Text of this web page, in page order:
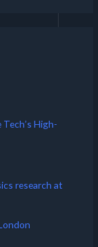
High-
research at